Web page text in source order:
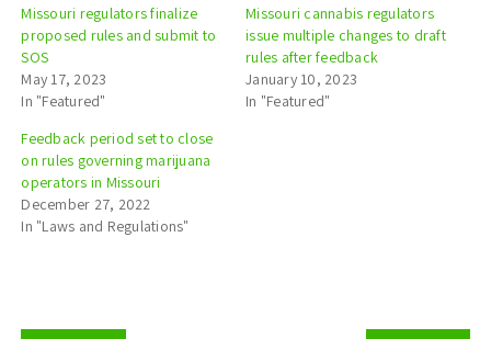
Missouri regulators finalize
proposed rules and submit to
SOS
May 17, 2023
In "Featured"
Missouri cannabis regulators
issue multiple changes to draft
rules after feedback
January 10, 2023
In "Featured"
Feedback period set to close
on rules governing marijuana
operators in Missouri
December 27, 2022
In "Laws and Regulations"